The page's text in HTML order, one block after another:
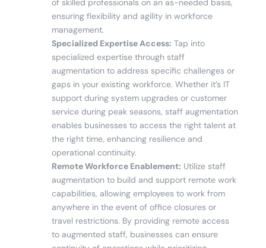
ensuring flexibility and agility in workforce
management.
Specialized Expertise Access: Tap into
specialized expertise through staff
augmentation to address specific challenges or
gaps in your existing workforce. Whether it’s IT
support during system upgrades or customer
service during peak seasons, staff augmentation
enables businesses to access the right talent at
the right time, enhancing resilience and
operational continuity.
Remote Workforce Enablement: Utilize staff
augmentation to build and support remote work
capabilities, allowing employees to work from
anywhere in the event of office closures or
travel restrictions. By providing remote access
to augmented staff, businesses can ensure